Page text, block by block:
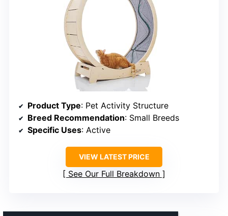
Product Type: Pet Activity Structure
Breed Recommendation: Small Breeds
Specific Uses: Active
VIEW LATEST PRICE
See Our Full Breakdown